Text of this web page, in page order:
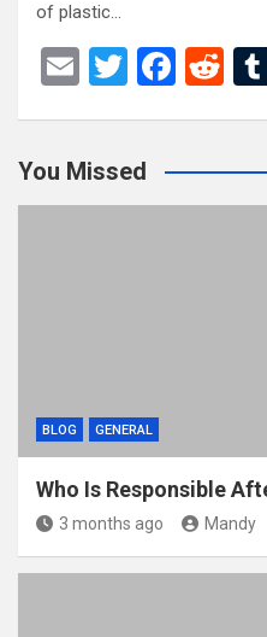
of plastic…
E
T
er
F
b
o
R
di
t
You Missed
BLOG GENERAL
Who Is Responsible
3 months ago Mandy